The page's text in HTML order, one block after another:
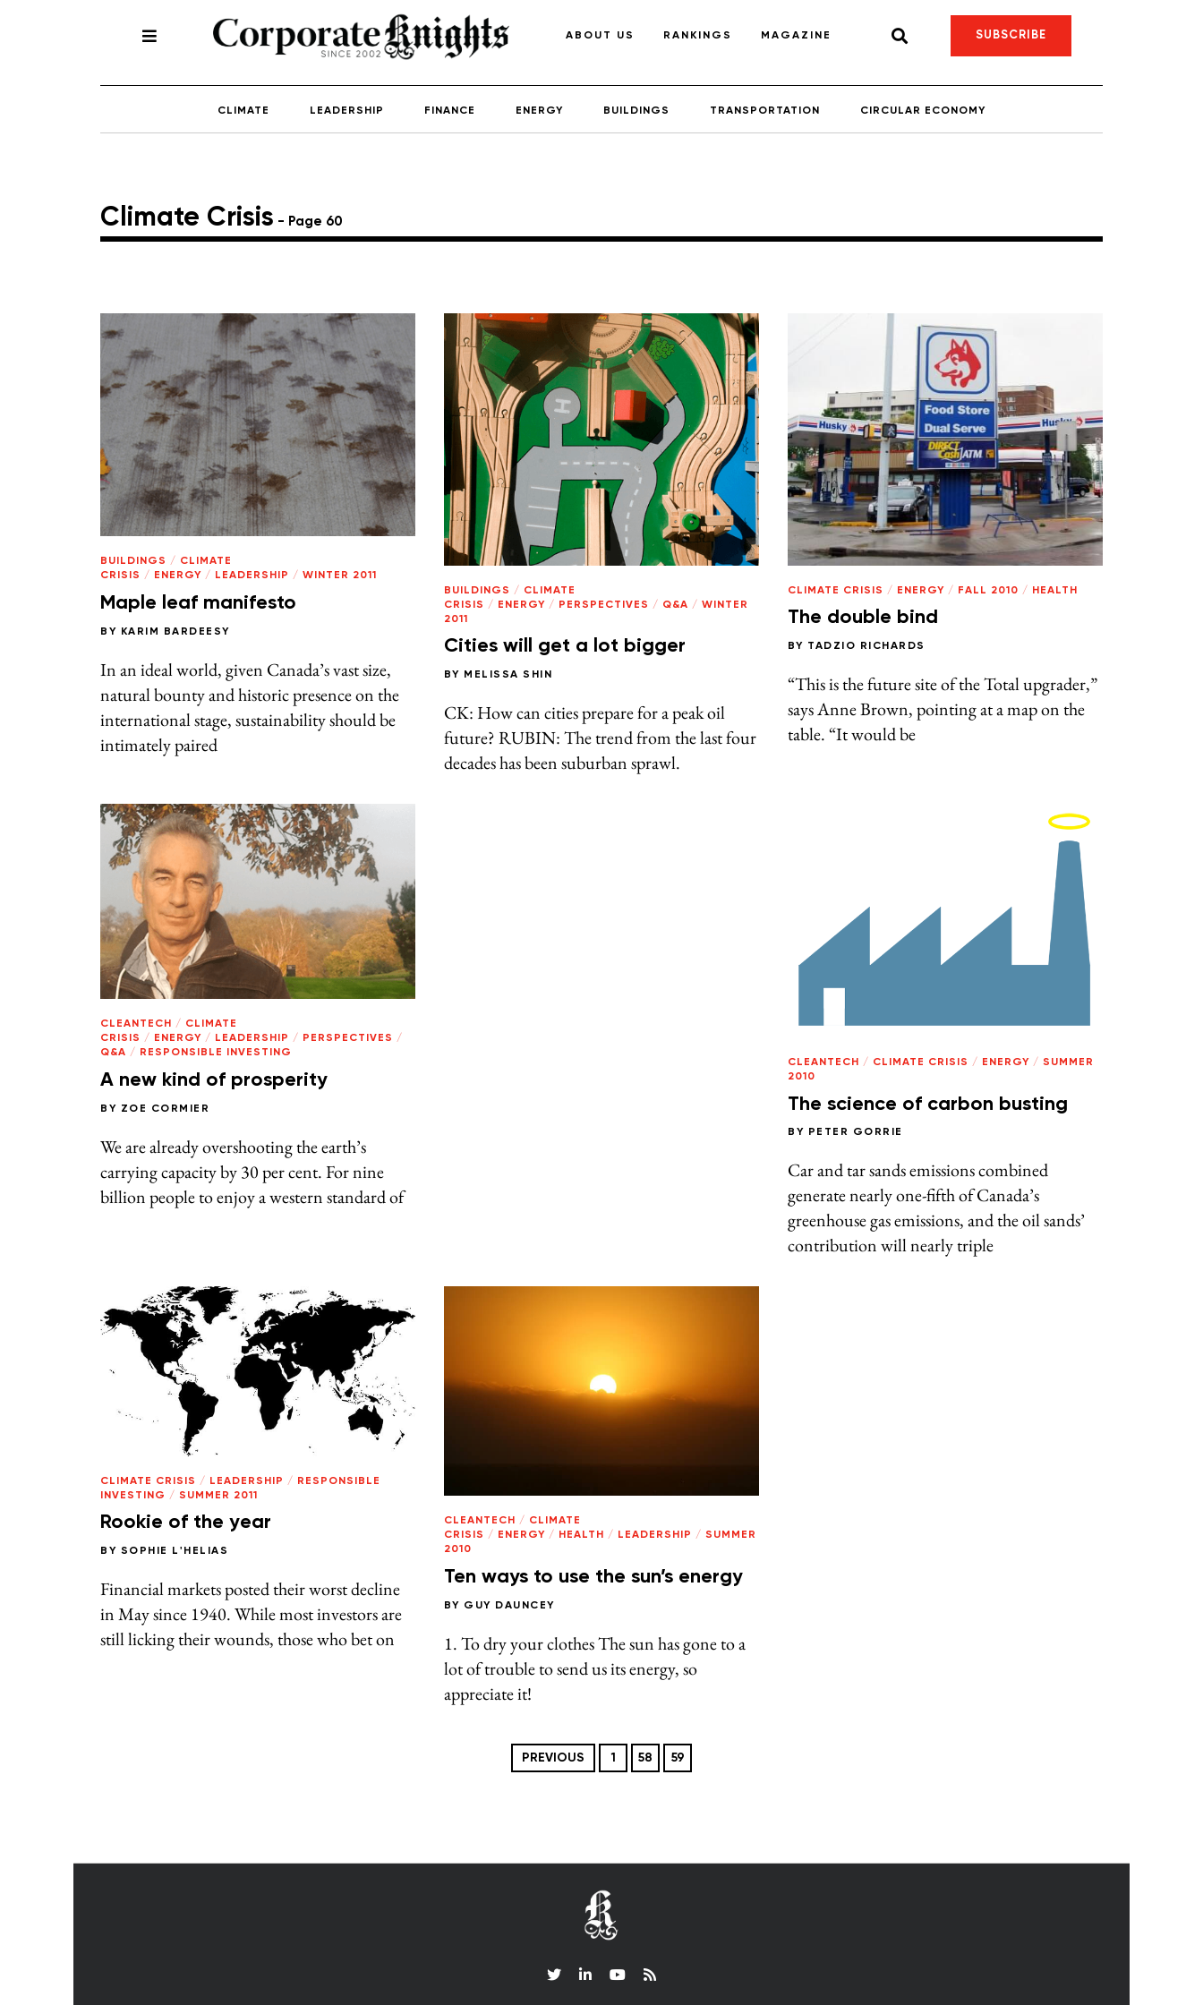
ABOUT US RANKINGS MAGAZINE SUBSCRIBE
CLIMATE LEADERSHIP FINANCE ENERGY BUILDINGS TRANSPORTATION CIRCULAR ECONOMY
Climate Crisis - Page 60
BUILDINGS / CLIMATE
CRISIS / ENERGY / LEADERSHIP / WINTER 2011
Maple leaf manifesto
BY KARIM BARDEESY
In an ideal world, given Canada’s vast size,
natural bounty and historic presence on the
international stage, sustainability should be
intimately paired
BUILDINGS / CLIMATE
CRISIS / ENERGY / PERSPECTIVES / Q&A / WINTER
2011
Cities will get a lot bigger
BY MELISSA SHIN
CK: How can cities prepare for a peak oil
future? RUBIN: The trend from the last four
decades has been suburban sprawl.
CLIMATE CRISIS / ENERGY / FALL 2010 / HEALTH
The double bind
BY TADZIO RICHARDS
“This is the future site of the Total upgrader,”
says Anne Brown, pointing at a map on the
table. “It would be
CLEANTECH / CLIMATE
CRISIS / ENERGY / LEADERSHIP / PERSPECTIVES /
Q&A / RESPONSIBLE INVESTING
A new kind of prosperity
BY ZOE CORMIER
We are already overshooting the earth’s
carrying capacity by 30 per cent. For nine
billion people to enjoy a western standard of
CLEANTECH / CLIMATE CRISIS / ENERGY / SUMMER
2010
The science of carbon busting
BY PETER GORRIE
Car and tar sands emissions combined
generate nearly one-fifth of Canada’s
greenhouse gas emissions, and the oil sands’
contribution will nearly triple
CLIMATE CRISIS / LEADERSHIP /
RESPONSIBLE
INVESTING / SUMMER 2011
Rookie of the year
BY SOPHIE L'HELIAS
Financial markets posted their worst decline
in May since 1940. While most investors are
still licking their wounds, those who bet on
CLEANTECH / CLIMATE
CRISIS / ENERGY / HEALTH / LEADERSHIP / SUMMER
2010
Ten ways to use the sun’s energy
BY GUY DAUNCEY
1. To dry your clothes The sun has gone to a
lot of trouble to send us its energy, so
appreciate it!
PREVIOUS 1 58 59